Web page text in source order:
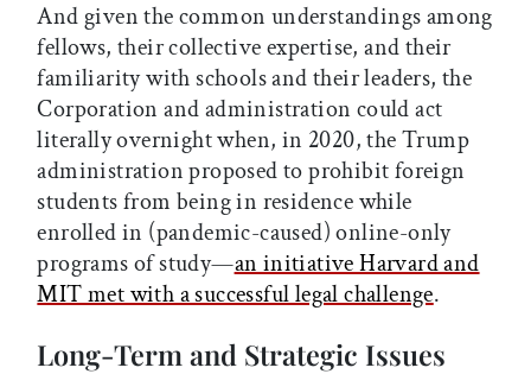
And given the common understandings among
fellows, their collective expertise, and their
familiarity with schools and their leaders, the
Corporation and administration could act
literally overnight when, in 2020, the Trump
administration proposed to prohibit foreign
students from being in residence while
enrolled in (pandemic-caused) online-only
programs of study—an initiative Harvard and
MIT met with a successful legal challenge.
Long-Term and Strategic Issues